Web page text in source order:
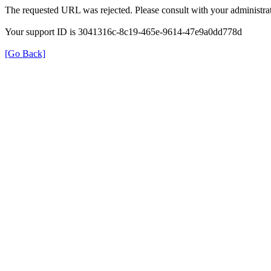
The requested URL was rejected. Please consult with your
Your support ID is 3041316c-8c19-465e-9614-47e9a0dd778d
[Go Back]